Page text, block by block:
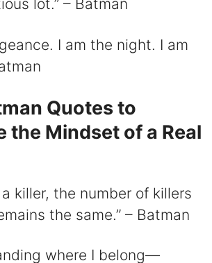
lot.” – Batman
I am the night. I am
Quotes to
the Mindset of a Real
a killer, the number of killers
the same.” – Batman
where I belong—